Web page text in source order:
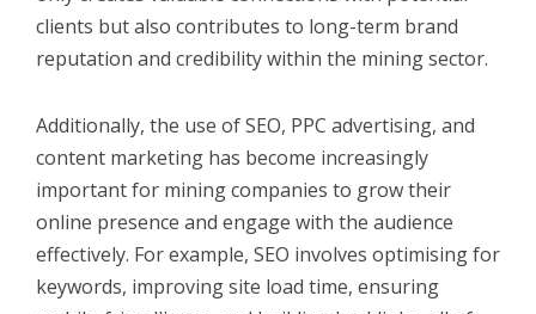
clients but also contributes to long-term brand
reputation and credibility within the mining sector.
Additionally, the use ofSEO, PPC advertising, and
content marketing has become increasingly
important for mining companies to grow their
online presence and engage with the audience
effectively. For example, SEO involves optimising for
keywords, improving site load time, ensuring